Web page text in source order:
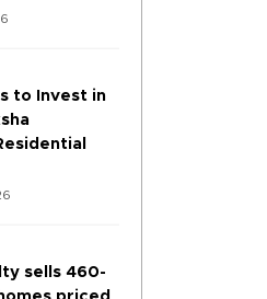
to Invest in
sells 460-